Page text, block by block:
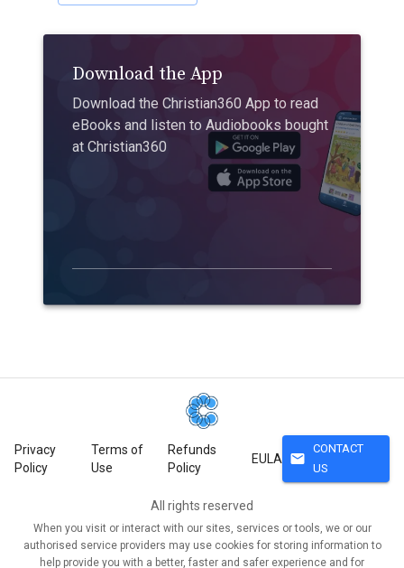
Download the App
Download the Christian360 App to read
eBooks and listen to Audiobooks bought
at Christian360
Privacy
Policy
Terms of
Use
Refunds
Policy
EULA mail
CONTACT
US
All rights reserved
When you visit or interact with our sites, services or tools, we or our
authorised service providers may use cookies for storing information to
help provide you with a better, faster and safer experience and for